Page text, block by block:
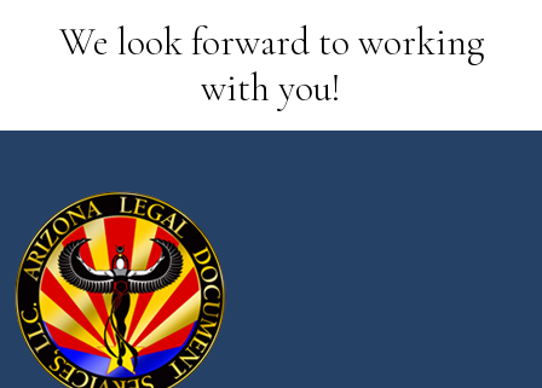
We look forward to working
with you!